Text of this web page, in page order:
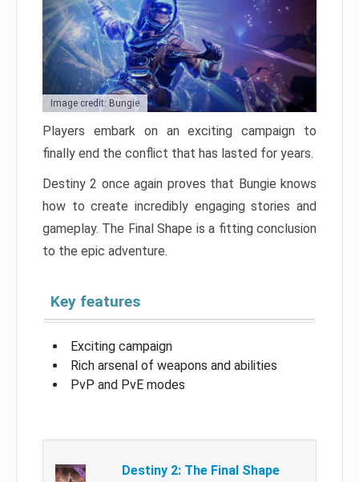
Image credit: Bungie
Players embark on an exciting campaign to
finally end the conflict that has lasted for years.
Destiny 2 once again proves that Bungie knows
how to create incredibly engaging stories and
gameplay. The Final Shape is a fitting conclusion
to the epic adventure.
Key features
Exciting campaign
Rich arsenal of weapons and abilities
PvP and PvE modes
Destiny 2: The Final Shape